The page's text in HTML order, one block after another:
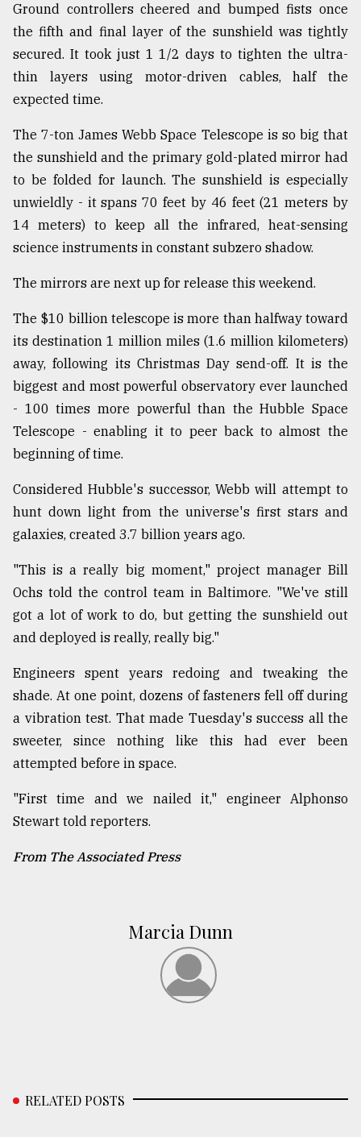
Top
agrochemical
company
ready
to
expl
..
Sylhet
defies
the
Khulna
August
03,
The
of
all
models
July
2018
From
Tragedy
to
Triumph
17,
ADVERTISE
Ground controllers cheered and bumped fists once
the fifth and final layer of the sunshield was tightly
secured. It took just 1 1/2 days to tighten the ultra-
thin layers using motor-driven cables, half the
expected time.
The 7-ton James Webb Space Telescope is so big that
the sunshield and the primary gold-plated mirror had
to be folded for launch. The sunshield is especially
unwieldly - it spans 70 feet by 46 feet (21 meters by
14 meters) to keep all the infrared, heat-sensing
science instruments in constant subzero shadow.
The mirrors are next up for release this weekend.
The $10 billion telescope is more than halfway toward
its destination 1 million miles (1.6 million kilometers)
away, following its Christmas Day send-off. It is the
biggest and most powerful observatory ever launched
- 100 times more powerful than the Hubble Space
Telescope - enabling it to peer back to almost the
beginning of time.
Considered Hubble's successor, Webb will attempt to
hunt down light from the universe's first stars and
galaxies, created 3.7 billion years ago.
"This is a really big moment," project manager Bill
Ochs told the control team in Baltimore. "We've still
got a lot of work to do, but getting the sunshield out
and deployed is really, really big."
Engineers spent years redoing and tweaking the
shade. At one point, dozens of fasteners fell off during
a vibration test. That made Tuesday's success all the
sweeter, since nothing like this had ever been
attempted before in space.
"First time and we nailed it," engineer Alphonso
Stewart told reporters.
From The Associated Press
Marcia Dunn
RELATED POSTS